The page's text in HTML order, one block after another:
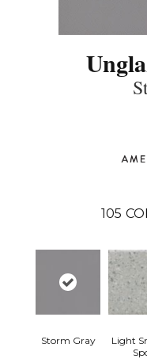
105
Storm Gray
Light